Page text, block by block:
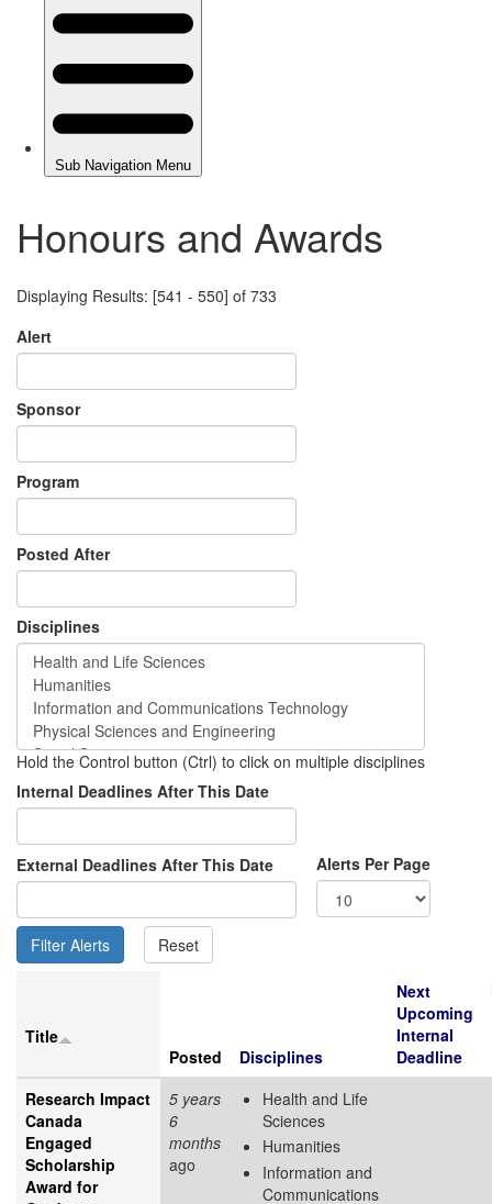
Honours and Awards
Displaying Results: [541 - 550] of 733
Alert
Sponsor
Program
Posted After
Disciplines
Hold the Control button (Ctrl) to click on multiple disciplines
Internal Deadlines After This Date
External Deadlines After This Date Alerts Per Page
Title
Posted
Disciplines
Next
Upcoming
Internal
Deadline
Research Impact
Canada
Engaged
Scholarship
Award for
5 years
6
months
ago
Health and Life
Sciences
Humanities
Information and
Communications